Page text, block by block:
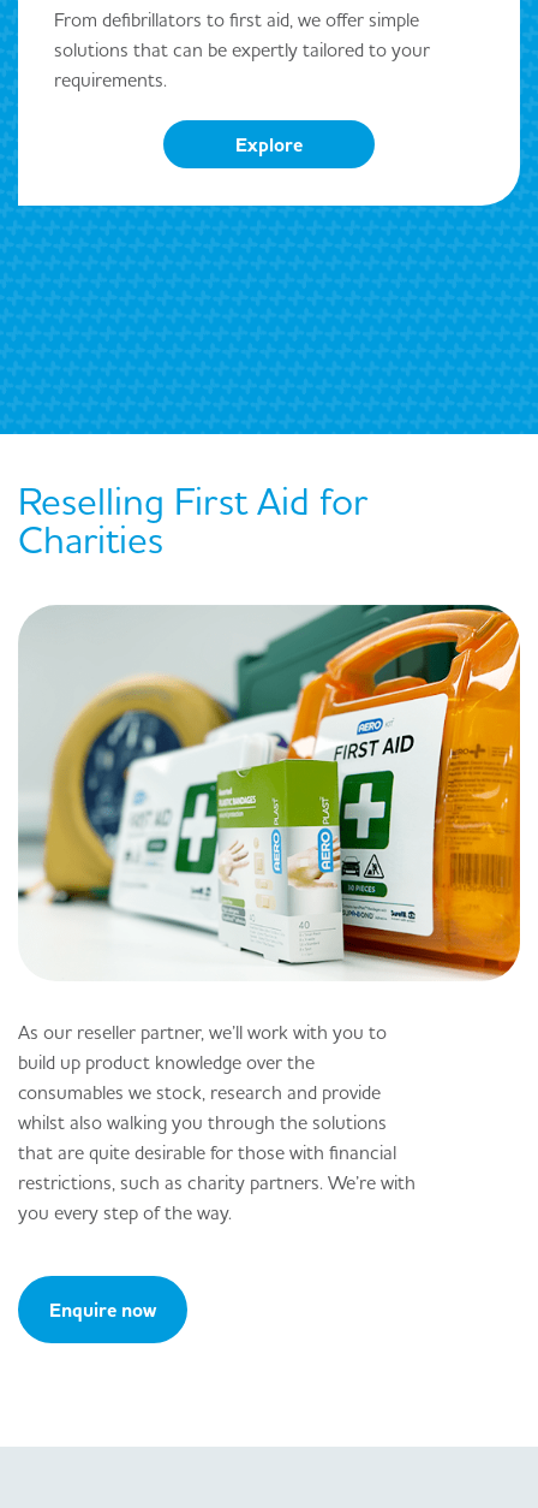
From defibrillators to first aid, we offer simple
solutions that can be expertly tailored to your
requirements.
Explore
Reselling First Aid for
Charities
As our reseller partner, we’ll work with you to
build up product knowledge over the
consumables we stock, research and provide
whilst also walking you through the solutions
that are quite desirable for those with financial
restrictions, such as charity partners. We’re with
you every step of the way.
Enquire now